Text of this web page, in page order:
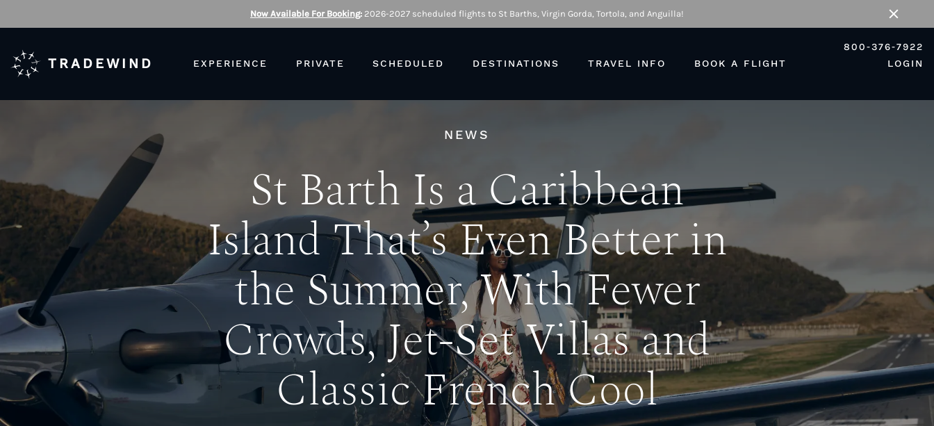
Now Available For Booking: 2026-2027 scheduled flights to St Barths, Virgin Gorda, Tortola, and Anguilla!
Close
TRADEWIND EXPERIENCE PRIVATE SCHEDULED DESTINATIONS TRAVEL INFO BOOK A FLIGHT
800-376-7922
LOGIN
NEWS
St Barth Is a Caribbean
Island That’s Even Better in
the Summer, With Fewer
Crowds, Jet-Set Villas and
Classic French Cool